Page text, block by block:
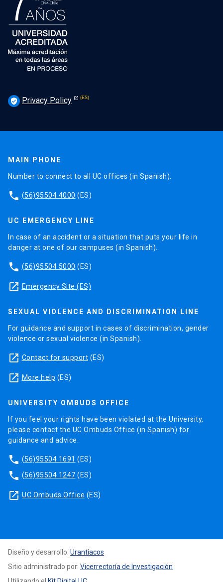
verified_user Privacy Policy
MAIN PHONE
Number to connect to all UC offices (in Spanish).
phone (56)95504 4000 (ES)
UC EMERGENCY LINE
In case of an accident or a situation that puts your life in
danger at one of our campuses (in Spanish).
phone (56)95504 5000 (ES)
launch Emergency Site (ES)
SEXUAL VIOLENCE AND DISCRIMINATION LINE
For guidance and support in cases of discrimination, gender
violence or sexual violence (in Spanish).
launch Contact for support (ES)
launch More help (ES)
UNIVERSITY OMBUDS OFFICE
If you feel your rights have been violated at the University,
please contact the UC Ombuds Office (in Spanish) for
guidance and advice.
phone (56)95504 1691 (ES)
phone (56)95504 1247 (ES)
launch UC Ombuds Office (ES)
Diseño y desarrollo: Urantiacos
Sitio administrado por: Vicerrectoría de Investigación